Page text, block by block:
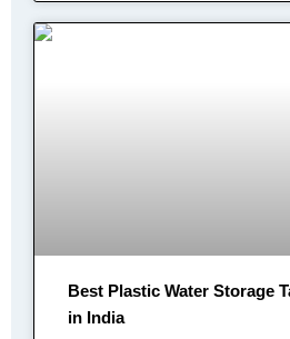
Best Plastic Water Storage
in India